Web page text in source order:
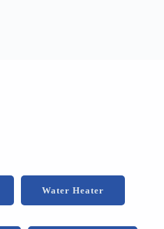
Water Heater